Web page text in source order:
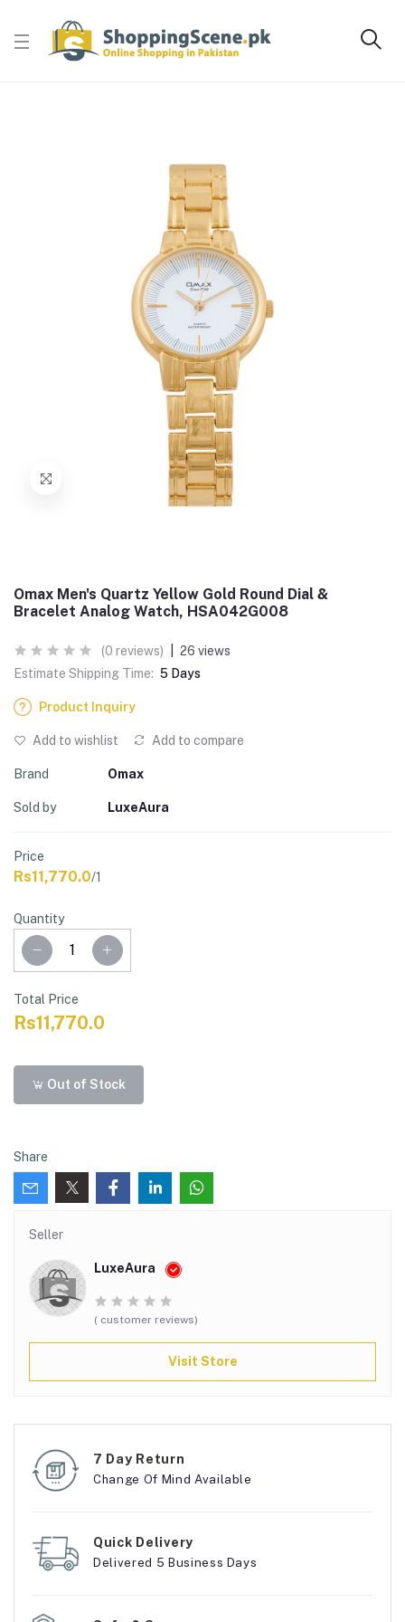
Omax Men's Quartz Yellow Gold Round Dial &
Bracelet Analog Watch, HSA042G008
(0 reviews)
26 views
Estimate Shipping Time: 5 Days
Product Inquiry
Add to wishlist Add to compare
Brand Omax
Sold by LuxeAura
Price
Rs11,770.0/1
Quantity
Total Price
Rs11,770.0
Out of Stock
Share
Seller
LuxeAura
( customer reviews)
Visit Store
7 Day Return
Change Of Mind Available
Quick Delivery
Delivered 5 Business Days